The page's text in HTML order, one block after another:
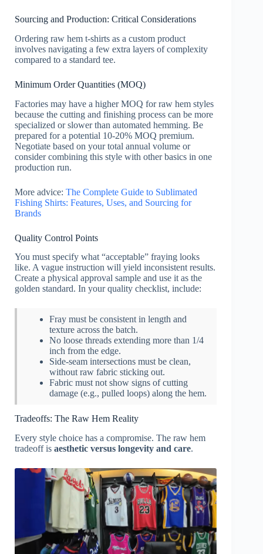
Sourcing and Production: Critical Considerations
Ordering raw hem t-shirts as a custom product
involves navigating a few extra layers of complexity
compared to a standard tee.
Minimum Order Quantities (MOQ)
Factories may have a higher MOQ for raw hem styles
because the cutting and finishing process can be more
specialized or slower than automated hemming. Be
prepared for a potential 10-20% MOQ premium.
Negotiate based on your total annual volume or
consider combining this style with other basics in one
production run.
More advice: The Complete Guide to Sublimated
Fishing Shirts: Features, Uses, and Sourcing for
Brands
Quality Control Points
You must specify what “acceptable” fraying looks
like. A vague instruction will yield inconsistent results.
Create a physical approval sample and use it as the
golden standard. In your quality checklist, include:
Fray must be consistent in length and
texture across the batch.
No loose threads extending more than 1/4
inch from the edge.
Side-seam intersections must be clean,
without raw fabric sticking out.
Fabric must not show signs of cutting
damage (e.g., pulled loops) along the hem.
Tradeoffs: The Raw Hem Reality
Every style choice has a compromise. The raw hem
tradeoff is aesthetic versus longevity and care.